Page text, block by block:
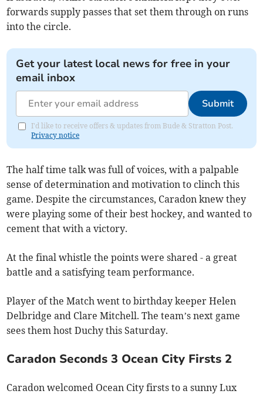
forwards supply passes that set them through on runs
into the circle.
Get your latest local news for free in your
email inbox
Submit
I'd like to receive offers & updates from Bude & Stratton Post.
Privacy notice
The half time talk was full of voices, with a palpable
sense of determination and motivation to clinch this
game. Despite the circumstances, Caradon knew they
were playing some of their best hockey, and wanted to
cement that with a victory.
At the final whistle the points were shared - a great
battle and a satisfying team performance.
Player of the Match went to birthday keeper Helen
Delbridge and Clare Mitchell. The team’s next game
sees them host Duchy this Saturday.
Caradon Seconds 3 Ocean City Firsts 2
Caradon welcomed Ocean City firsts to a sunny Lux